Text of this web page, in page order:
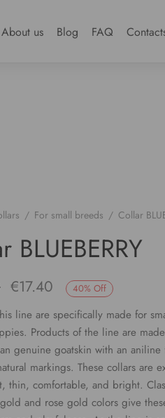
About us Blog FAQ
/ For small breeds / Collar
BLUEBERRY
Original
price
was:
€29.00.
€17.40 Current
price
is:
€17.40.
40% Off
line are specifically made for
Products of the line are
genuine goatskin with an aniline
markings. These collars are
thin, comfortable, and bright.
and rose gold colors give